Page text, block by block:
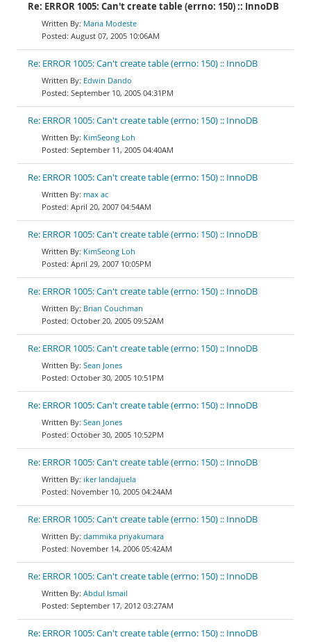
Re: ERROR 1005: Can't create table (errno: 150) :: InnoDB
Maria Modeste
August 07, 2005 10:06AM
Re: ERROR 1005: Can't create table (errno: 150) :: InnoDB
Edwin Dando
September 10, 2005 04:31PM
Re: ERROR 1005: Can't create table (errno: 150) :: InnoDB
KimSeong Loh
September 11, 2005 04:40AM
Re: ERROR 1005: Can't create table (errno: 150) :: InnoDB
max ac
April 20, 2007 04:54AM
Re: ERROR 1005: Can't create table (errno: 150) :: InnoDB
KimSeong Loh
April 29, 2007 10:05PM
Re: ERROR 1005: Can't create table (errno: 150) :: InnoDB
Brian Couchman
October 20, 2005 09:52AM
Re: ERROR 1005: Can't create table (errno: 150) :: InnoDB
Sean Jones
October 30, 2005 10:51PM
Re: ERROR 1005: Can't create table (errno: 150) :: InnoDB
Sean Jones
October 30, 2005 10:52PM
Re: ERROR 1005: Can't create table (errno: 150) :: InnoDB
iker landajuela
November 10, 2005 04:24AM
Re: ERROR 1005: Can't create table (errno: 150) :: InnoDB
dammika priyakumara
November 14, 2006 05:42AM
Re: ERROR 1005: Can't create table (errno: 150) :: InnoDB
Abdul Ismail
September 17, 2012 03:27AM
Re: ERROR 1005: Can't create table (errno: 150) :: InnoDB